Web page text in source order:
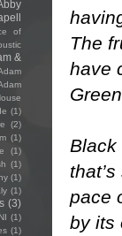
The
have
Black
pace
by its
of
&
(1)
(2)
(1)
(1)
(1)
(1)
(1)
(3)
(1)
(1)